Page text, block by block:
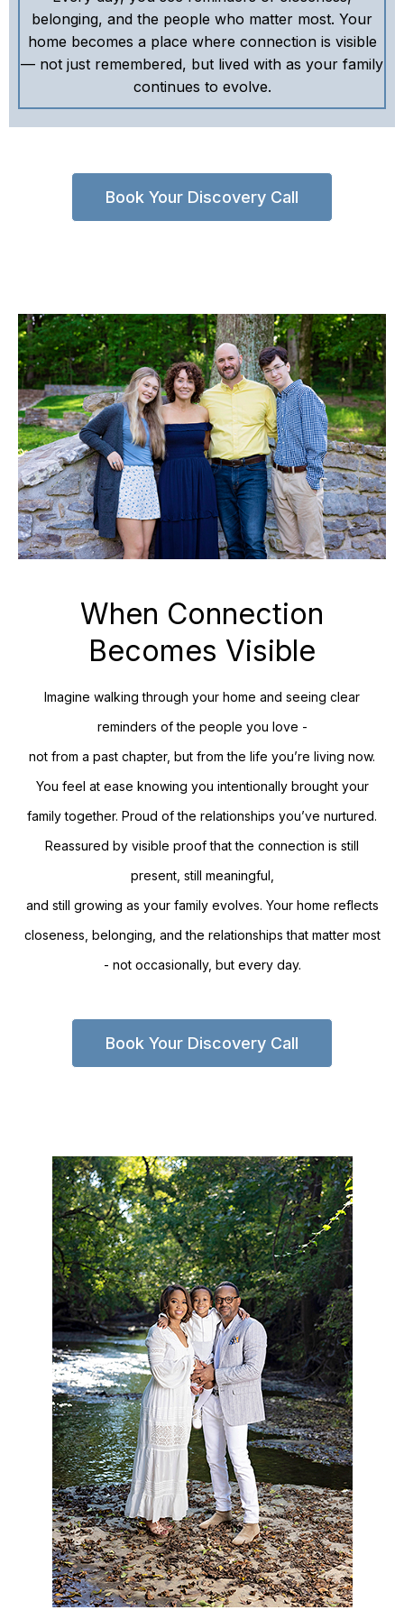
belonging, and the people who matter most. Your
home becomes a place where connection is visible
— not just remembered, but lived with as your family
continues to evolve.
Book Your Discovery Call
When Connection
Becomes Visible
Imagine walking through your home and seeing clear
reminders of the people you love -
not from a past chapter, but from the life you’re living now.
You feel at ease knowing you intentionally brought your
family together. Proud of the relationships you’ve nurtured.
Reassured by visible proof that the connection is still
present, still meaningful,
and still growing as your family evolves. Your home reflects
closeness, belonging, and the relationships that matter most
- not occasionally, but every day.
Book Your Discovery Call